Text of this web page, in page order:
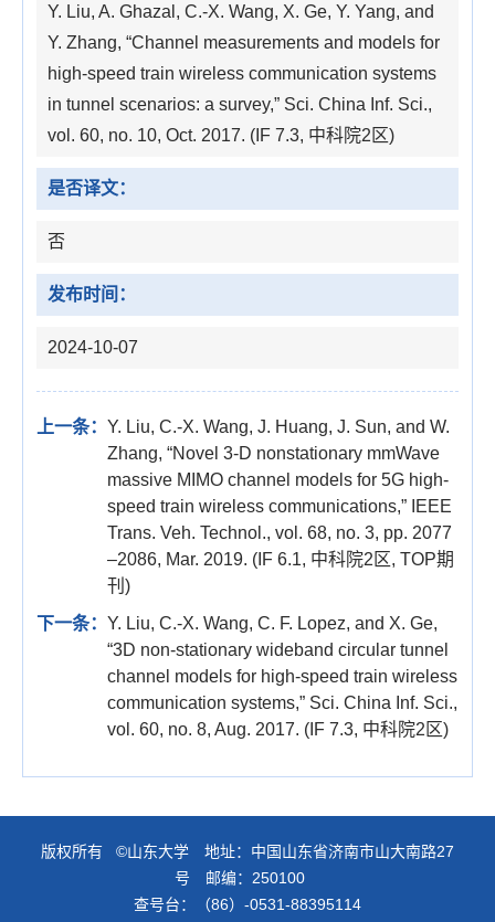
Y. Liu, A. Ghazal, C.-X. Wang, X. Ge, Y. Yang, and
Y. Zhang, “Channel measurements and models for
high-speed train wireless communication systems
in tunnel scenarios: a survey,” Sci. China Inf. Sci.,
vol. 60, no. 10, Oct. 2017. (IF 7.3, 中科院2区)
是否译文：
否
发布时间：
2024-10-07
上一条： Y. Liu, C.-X. Wang, J. Huang, J. Sun, and W.
Zhang, “Novel 3-D nonstationary mmWave
massive MIMO channel models for 5G high-
speed train wireless communications,” IEEE
Trans. Veh. Technol., vol. 68, no. 3, pp. 2077
–2086, Mar. 2019. (IF 6.1, 中科院2区, TOP期
刊)
下一条： Y. Liu, C.-X. Wang, C. F. Lopez, and X. Ge,
“3D non-stationary wideband circular tunnel
channel models for high-speed train wireless
communication systems,” Sci. China Inf. Sci.,
vol. 60, no. 8, Aug. 2017. (IF 7.3, 中科院2区)
版权所有 ©山东大学 地址：中国山东省济南市山大南路27
号 邮编：250100
查号台：（86）-0531-88395114